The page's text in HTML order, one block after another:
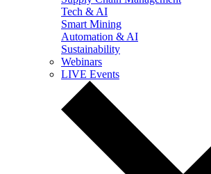
Tech & AI
Smart Mining
Automation & AI
Sustainability
Webinars
LIVE Events